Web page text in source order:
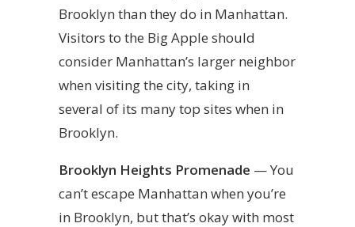
Brooklyn than they do in Manhattan.
Visitors to the Big Apple should
consider Manhattan’s larger neighbor
when visiting the city, taking in
several of its many top sites when in
Brooklyn.
Brooklyn Heights Promenade — You
can’t escape Manhattan when you’re
in Brooklyn, but that’s okay with most